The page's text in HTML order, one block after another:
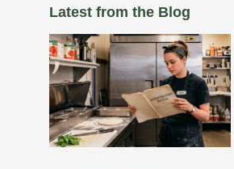
Latest from the Blog